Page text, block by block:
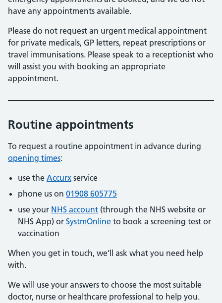
have any appointments available.
Please do not request an urgent medical appointment
for private medicals, GP letters, repeat prescriptions or
travel immunisations. Please speak to a receptionist who
will assist you with booking an appropriate
appointment.
Routine appointments
To request a routine appointment in advance during
opening times:
use the Accurx service
phone us on 01908 605775
use your NHS account (through the NHS website or
NHS App) or SystmOnline to book a screening test or
vaccination
When you get in touch, we’ll ask what you need help
with.
We will use your answers to choose the most suitable
doctor, nurse or healthcare professional to help you.